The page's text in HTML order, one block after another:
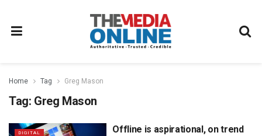
Home Tag Greg Mason
Tag: Greg Mason
DIGITAL
Offline is aspirational, on trend